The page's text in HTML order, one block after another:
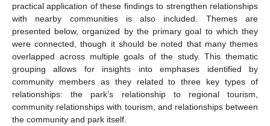
practical application of these findings to strengthen relationships
with nearby communities is also included. Themes are
presented below, organized by the primary goal to which they
were connected, though it should be noted that many themes
overlapped across multiple goals of the study. This thematic
grouping allows for insights into emphases identified by
community members as they related to three key types of
relationships: the park’s relationship to regional tourism,
community relationships with tourism, and relationships between
the community and park itself.